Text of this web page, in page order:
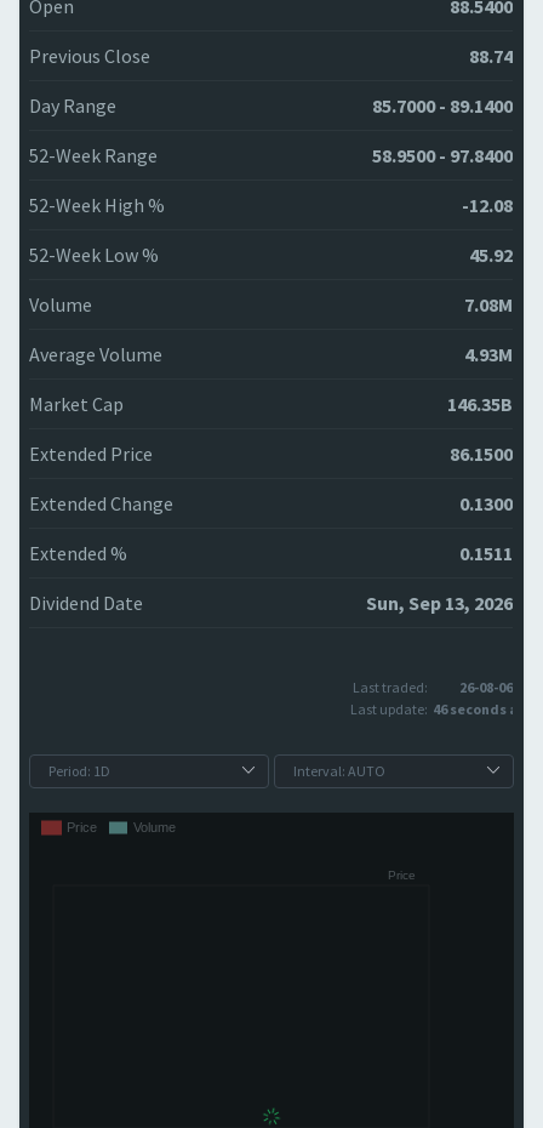
Open 88.5400
Previous Close 88.74
Day Range 85.7000 - 89.1400
52-Week Range 58.9500 - 97.8400
52-Week High % -12.08
52-Week Low % 45.92
Volume 7.08M
Average Volume 4.93M
Market Cap 146.35B
Extended Price 86.1500
Extended Change 0.1300
Extended % 0.1511
Dividend Date Sun, Sep 13, 2026
Last traded:
26-08-06
Last update: 46 seconds ago